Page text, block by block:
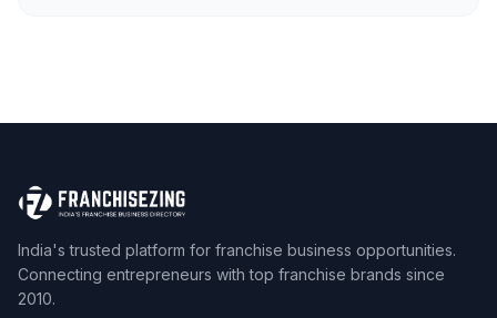
India's trusted platform for franchise business opportunities.
Connecting entrepreneurs with top franchise brands since
2010.